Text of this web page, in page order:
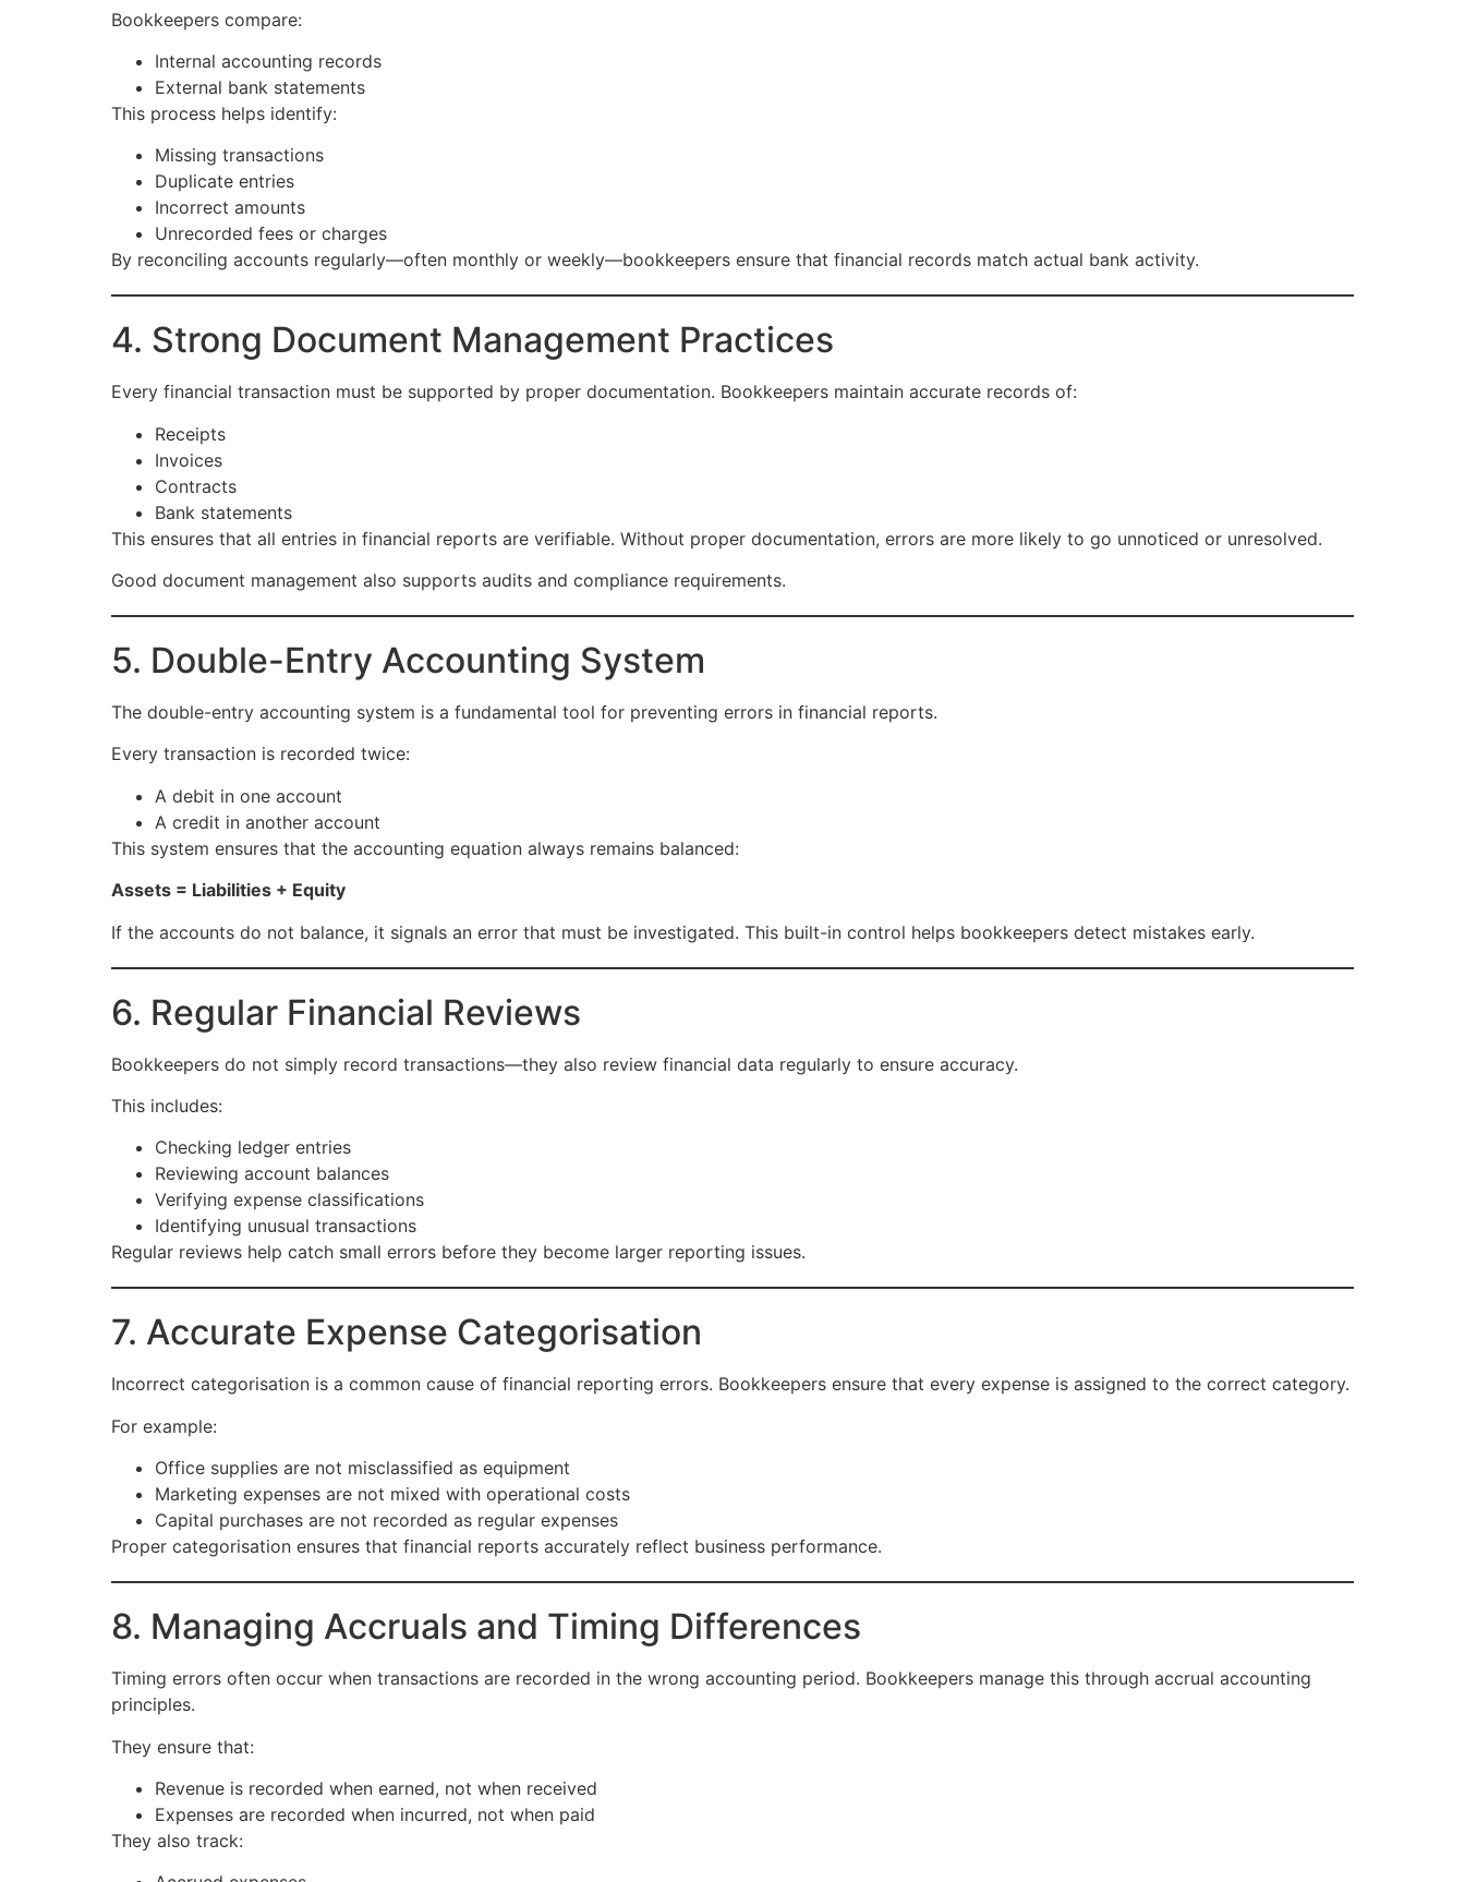
Bookkeepers compare:
Internal accounting records
External bank statements
This process helps identify:
Missing transactions
Duplicate entries
Incorrect amounts
Unrecorded fees or charges
By reconciling accounts regularly—often monthly or weekly—bookkeepers ensure that financial records match actual bank activity.
4. Strong Document Management Practices
Every financial transaction must be supported by proper documentation. Bookkeepers maintain accurate records of:
Receipts
Invoices
Contracts
Bank statements
This ensures that all entries in financial reports are verifiable. Without proper documentation, errors are more likely to go unnoticed or unresolved.
Good document management also supports audits and compliance requirements.
5. Double-Entry Accounting System
The double-entry accounting system is a fundamental tool for preventing errors in financial reports.
Every transaction is recorded twice:
A debit in one account
A credit in another account
This system ensures that the accounting equation always remains balanced:
Assets = Liabilities + Equity
If the accounts do not balance, it signals an error that must be investigated. This built-in control helps bookkeepers detect mistakes early.
6. Regular Financial Reviews
Bookkeepers do not simply record transactions—they also review financial data regularly to ensure accuracy.
This includes:
Checking ledger entries
Reviewing account balances
Verifying expense classifications
Identifying unusual transactions
Regular reviews help catch small errors before they become larger reporting issues.
7. Accurate Expense Categorisation
Incorrect categorisation is a common cause of financial reporting errors. Bookkeepers ensure that every expense is assigned to the correct category.
For example:
Office supplies are not misclassified as equipment
Marketing expenses are not mixed with operational costs
Capital purchases are not recorded as regular expenses
Proper categorisation ensures that financial reports accurately reflect business performance.
8. Managing Accruals and Timing Differences
Timing errors often occur when transactions are recorded in the wrong accounting period. Bookkeepers manage this through accrual accounting
principles.
They ensure that:
Revenue is recorded when earned, not when received
Expenses are recorded when incurred, not when paid
They also track: